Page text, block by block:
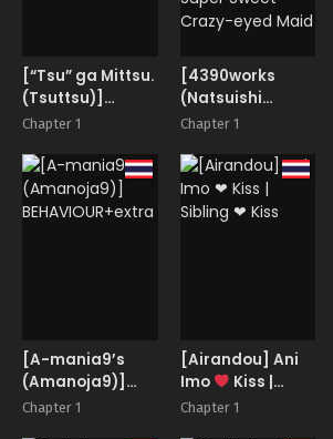
[“Tsu” ga Mittsu.
(Tsuttsu)]
Kasetsu Toilet
Chapter 1
[4390works
(Natsuishi
Nana)]
Yonpakugan No
Maid San- |
Super Sweet
Chapter 1
[A-mania9’s
(Amanoja9)]
BEHAVIOUR+extra
Chapter 1
[Airandou] Ani
Imo
Kiss |
Sibling
Chapter 1